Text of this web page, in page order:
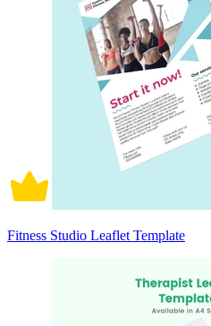
Fitness Studio Leaflet Template